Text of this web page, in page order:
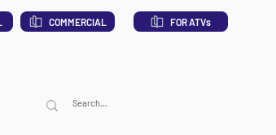
COMMERCIAL FOR ATVs